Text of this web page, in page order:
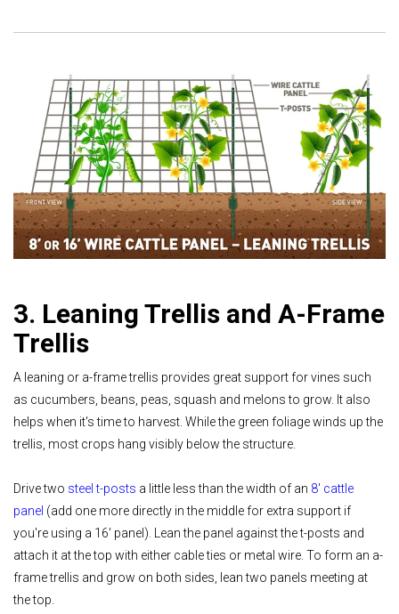
3. Leaning Trellis and A-Frame
Trellis
A leaning or a-frame trellis provides great support for vines such
as cucumbers, beans, peas, squash and melons to grow. It also
helps when it's time to harvest. While the green foliage winds up the
trellis, most crops hang visibly below the structure.
Drive two steel t-posts a little less than the width of an 8' cattle
panel (add one more directly in the middle for extra support if
you're using a 16' panel). Lean the panel against the t-posts and
attach it at the top with either cable ties or metal wire. To form an a-
frame trellis and grow on both sides, lean two panels meeting at
the top.